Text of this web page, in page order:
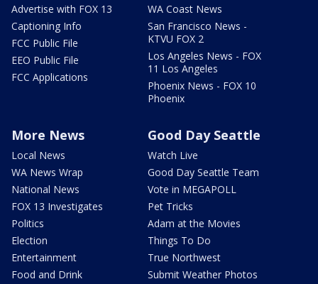
Advertise with FOX 13
Captioning Info
FCC Public File
EEO Public File
FCC Applications
WA Coast News
San Francisco News -
KTVU FOX 2
Los Angeles News - FOX
11 Los Angeles
Phoenix News - FOX 10
Phoenix
More News
Local News
WA News Wrap
National News
FOX 13 Investigates
Politics
Election
Entertainment
Food and Drink
Good Day Seattle
Watch Live
Good Day Seattle Team
Vote in MEGAPOLL
Pet Tricks
Adam at the Movies
Things To Do
True Northwest
Submit Weather Photos